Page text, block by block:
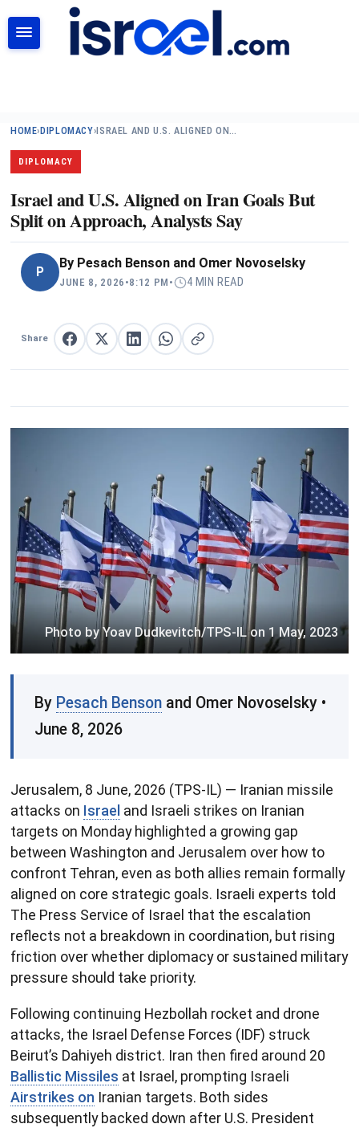
HOME› DIPLOMACY› ISRAEL AND U.S. ALIGNED ON…
DIPLOMACY
Israel and U.S. Aligned on Iran Goals But
Split on Approach, Analysts Say
P
By Pesach Benson and Omer Novoselsky
JUNE 8, 2026 •8:12 PM • 4 MIN READ
Share Share on Facebook
Share on XShare on LinkedIn
Share on WhatsApp
Copy link
Photo by Yoav Dudkevitch/TPS-IL on 1 May, 2023
By Pesach Benson and Omer Novoselsky •
June 8, 2026
Jerusalem, 8 June, 2026 (TPS-IL) — Iranian missile
attacks on Israel and Israeli strikes on Iranian
targets on Monday highlighted a growing gap
between Washington and Jerusalem over how to
confront Tehran, even as both allies remain formally
aligned on core strategic goals. Israeli experts told
The Press Service of Israel that the escalation
reflects not a breakdown in coordination, but rising
friction over whether diplomacy or sustained military
pressure should take priority.
Following continuing Hezbollah rocket and drone
attacks, the Israel Defense Forces (IDF) struck
Beirut’s Dahiyeh district. Iran then fired around 20
Ballistic Missiles at Israel, prompting Israeli
Airstrikes on Iranian targets. Both sides
subsequently backed down after U.S. President